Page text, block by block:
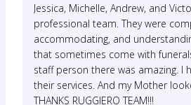
Jessica, Michelle, Andrew, and
professional team. They were
accommodating, and
that sometimes come with
staff person there was amazing. I
their services. And my Mother
THANKS RUGGIERO TEAM!!!